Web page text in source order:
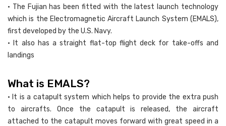
• The Fujian has been fitted with the latest launch technology
which is the Electromagnetic Aircraft Launch System (EMALS),
first developed by the U.S. Navy.
• It also has a straight flat-top flight deck for take-offs and
landings
What is EMALS?
• It is a catapult system which helps to provide the extra push
to aircrafts. Once the catapult is released, the aircraft
attached to the catapult moves forward with great speed in a